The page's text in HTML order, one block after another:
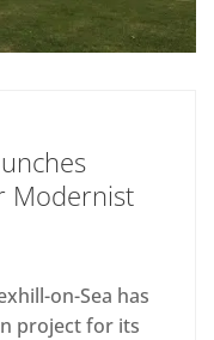
Modernist
on-Sea has
project for its